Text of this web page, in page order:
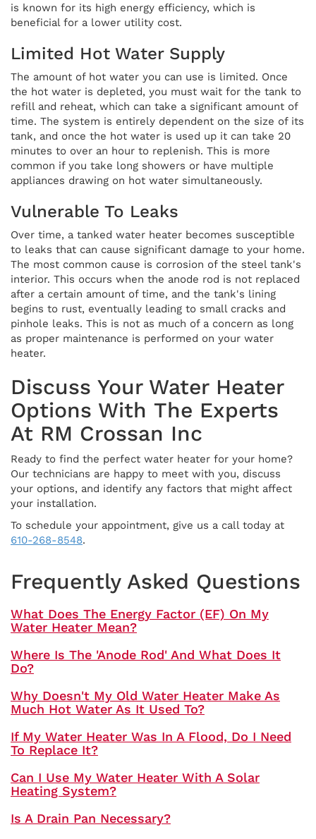
is known for its high energy efficiency, which is
beneficial for a lower utility cost.
Limited Hot Water Supply
The amount of hot water you can use is limited. Once
the hot water is depleted, you must wait for the tank to
refill and reheat, which can take a significant amount of
time. The system is entirely dependent on the size of its
tank, and once the hot water is used up it can take 20
minutes to over an hour to replenish. This is more
common if you take long showers or have multiple
appliances drawing on hot water simultaneously.
Vulnerable To Leaks
Over time, a tanked water heater becomes susceptible
to leaks that can cause significant damage to your home.
The most common cause is corrosion of the steel tank's
interior. This occurs when the anode rod is not replaced
after a certain amount of time, and the tank's lining
begins to rust, eventually leading to small cracks and
pinhole leaks. This is not as much of a concern as long
as proper maintenance is performed on your water
heater.
Discuss Your Water Heater
Options With The Experts
At RM Crossan Inc
Ready to find the perfect water heater for your home?
Our technicians are happy to meet with you, discuss
your options, and identify any factors that might affect
your installation.
To schedule your appointment, give us a call today at
610-268-8548.
Frequently Asked Questions
What Does The Energy Factor (EF) On My
Water Heater Mean?
Where Is The 'anode Rod' And What Does It
Do?
Why Doesn't My Old Water Heater Make As
Much Hot Water As It Used To?
If My Water Heater Was In A Flood, Do I Need
To Replace It?
Can I Use My Water Heater With A Solar
Heating System?
Is A Drain Pan Necessary?